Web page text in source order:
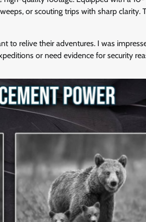
or scouting trips with sharp clarity.
to relive their adventures. I was
or need evidence for security